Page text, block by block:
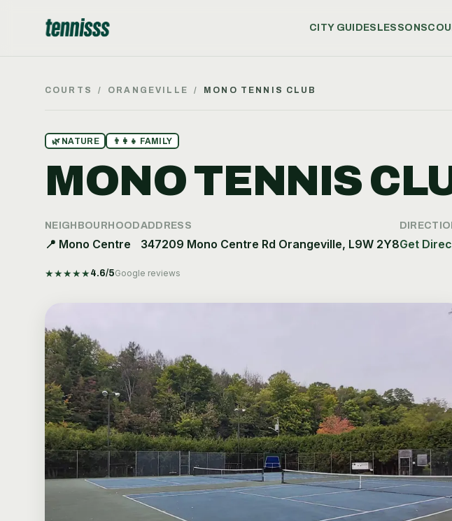
CITY GUIDES LESSONS
COURTS / ORANGEVILLE / MONO TENNIS CLUB
🌿 NATURE 👨‍👩‍👧 FAMILY
MONO TENNIS
NEIGHBOURHOOD
📍 Mono Centre
ADDRESS
347209 Mono Centre Rd Orangeville, L9W 2Y8Get
★★★★★ 4.6/5Google reviews